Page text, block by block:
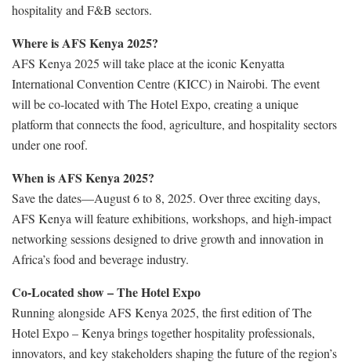
hospitality and F&B sectors.
Where is AFS Kenya 2025?
AFS Kenya 2025 will take place at the iconic Kenyatta
International Convention Centre (KICC) in Nairobi. The event
will be co-located with The Hotel Expo, creating a unique
platform that connects the food, agriculture, and hospitality sectors
under one roof.
When is AFS Kenya 2025?
Save the dates—August 6 to 8, 2025. Over three exciting days,
AFS Kenya will feature exhibitions, workshops, and high-impact
networking sessions designed to drive growth and innovation in
Africa’s food and beverage industry.
Co-Located show – The Hotel Expo
Running alongside AFS Kenya 2025, the first edition of The
Hotel Expo – Kenya brings together hospitality professionals,
innovators, and key stakeholders shaping the future of the region’s